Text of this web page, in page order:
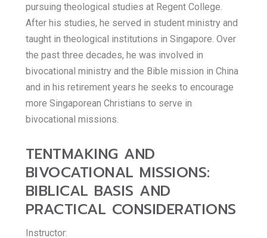
pursuing theological studies at Regent College.
After his studies, he served in student ministry and
taught in theological institutions in Singapore. Over
the past three decades, he was involved in
bivocational ministry and the Bible mission in China
and in his retirement years he seeks to encourage
more Singaporean Christians to serve in
bivocational missions.
TENTMAKING AND
BIVOCATIONAL MISSIONS:
BIBLICAL BASIS AND
PRACTICAL CONSIDERATIONS
Instructor: